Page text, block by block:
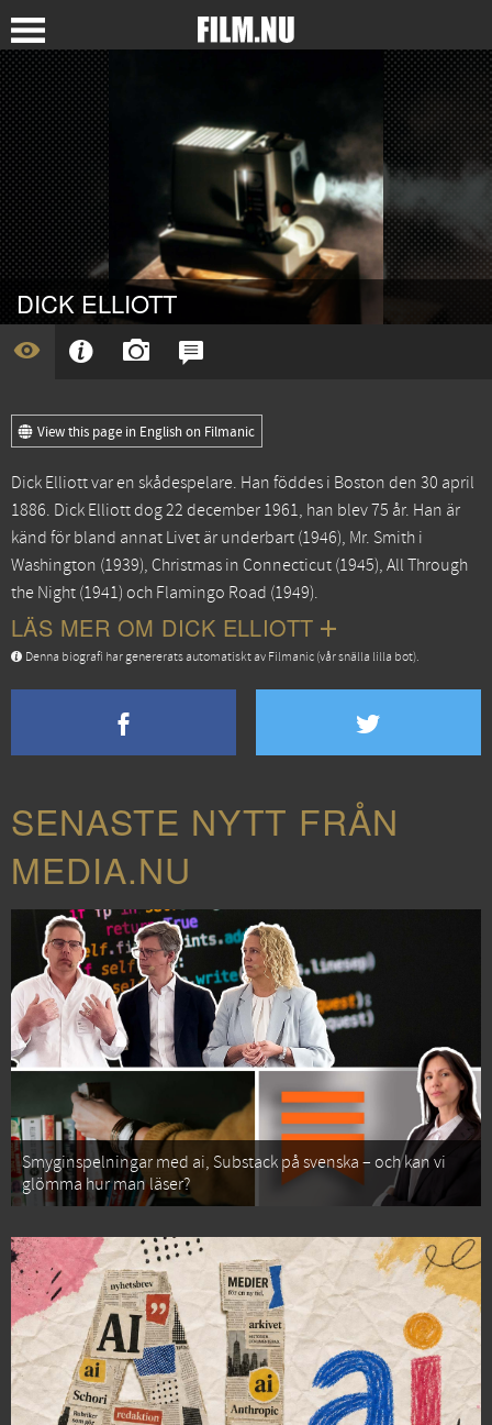
DICK ELLIOTT
View this page in English on Filmanic
Dick Elliott var en skådespelare. Han föddes i Boston den 30 april
1886. Dick Elliott dog 22 december 1961, han blev 75 år. Han är
känd för bland annat Livet är underbart (1946), Mr. Smith i
Washington (1939), Christmas in Connecticut (1945), All Through
the Night (1941) och Flamingo Road (1949).
LÄS MER OM DICK ELLIOTT
Denna biografi har genererats automatiskt av Filmanic (vår snälla lilla bot).
SENASTE NYTT FRÅN
MEDIA.NU
Smyginspelningar med ai, Substack på svenska – och kan vi
glömma hur man läser?